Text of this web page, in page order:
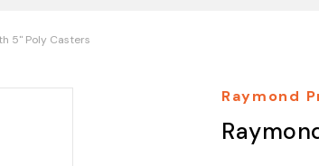
5" Poly Casters
Raymond